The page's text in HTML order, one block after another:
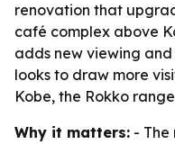
renovation that
café complex above
adds new viewing
looks to draw more
Kobe, the Rokko
Why it matters: - The